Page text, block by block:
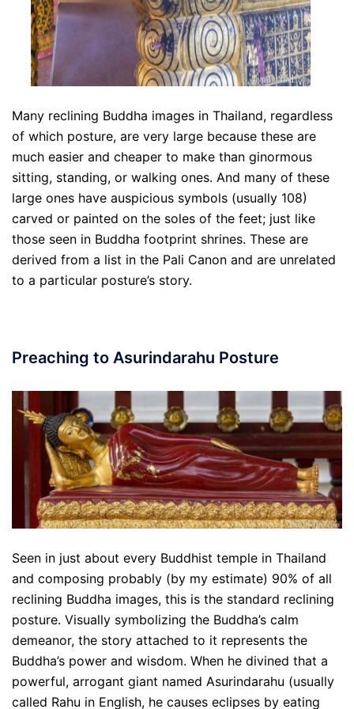
Many reclining Buddha images in Thailand, regardless
of which posture, are very large because these are
much easier and cheaper to make than ginormous
sitting, standing, or walking ones. And many of these
large ones have auspicious symbols (usually 108)
carved or painted on the soles of the feet; just like
those seen in Buddha footprint shrines. These are
derived from a list in the Pali Canon and are unrelated
to a particular posture’s story.
Preaching to Asurindarahu Posture
Seen in just about every Buddhist temple in Thailand
and composing probably (by my estimate) 90% of all
reclining Buddha images, this is the standard reclining
posture. Visually symbolizing the Buddha’s calm
demeanor, the story attached to it represents the
Buddha’s power and wisdom. When he divined that a
powerful, arrogant giant named Asurindarahu (usually
called Rahu in English, he causes eclipses by eating